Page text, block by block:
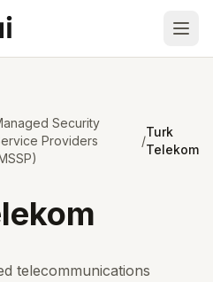
Security
Providers
/
Turk
Telekom
telecommunications